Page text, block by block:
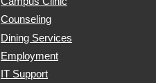
Counseling
Dining Services
Employment
IT Support